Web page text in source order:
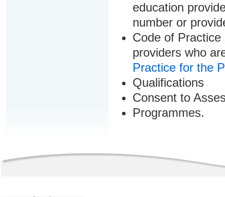
education
number or
Code of
providers who
Practice for the
Qualifications
Consent to
Programmes.